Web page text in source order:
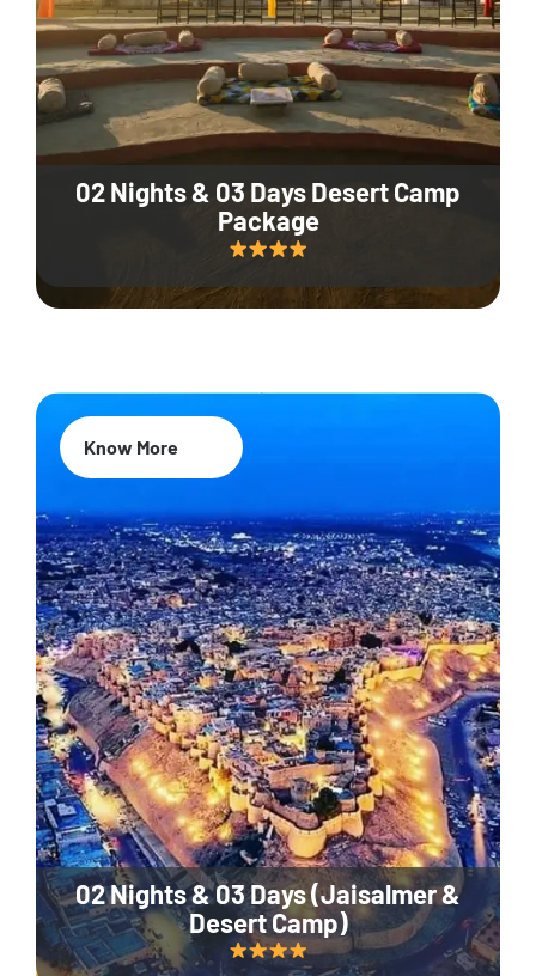
02 Nights & 03 Days Desert Camp
Package
02 Nights & 03 Days (Jaisalmer &
Desert Camp)
Know More